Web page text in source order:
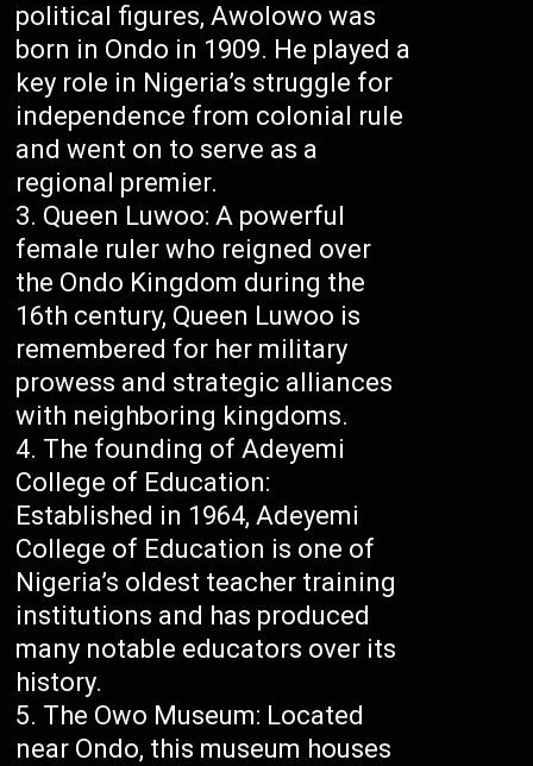
political figures, Awolowo was
born in Ondo in 1909. He played a
key role in Nigeria’s struggle for
independence from colonial rule
and went on to serve as a
regional premier.
Queen Luwoo: A powerful
female ruler who reigned over
the Ondo Kingdom during the
16th century, Queen Luwoo is
remembered for her military
prowess and strategic alliances
with neighboring kingdoms.
The founding of Adeyemi
College of Education:
Established in 1964, Adeyemi
College of Education is one of
Nigeria’s oldest teacher training
institutions and has produced
many notable educators over its
history.
The Owo Museum: Located
near Ondo, this museum houses